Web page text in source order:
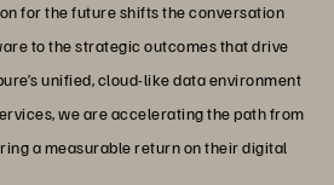
for the future shifts the conversation
to the strategic outcomes that drive
unified, cloud-like data environment
we are accelerating the path from
a measurable return on their digital